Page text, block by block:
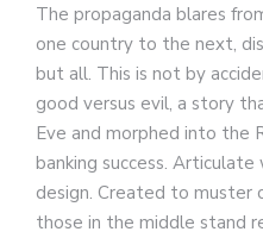
The propaganda blares
one country to the next,
but all. This is not by
good versus evil, a story
Eve and morphed into the
banking success.
design. Created to muster
those in the middle stand